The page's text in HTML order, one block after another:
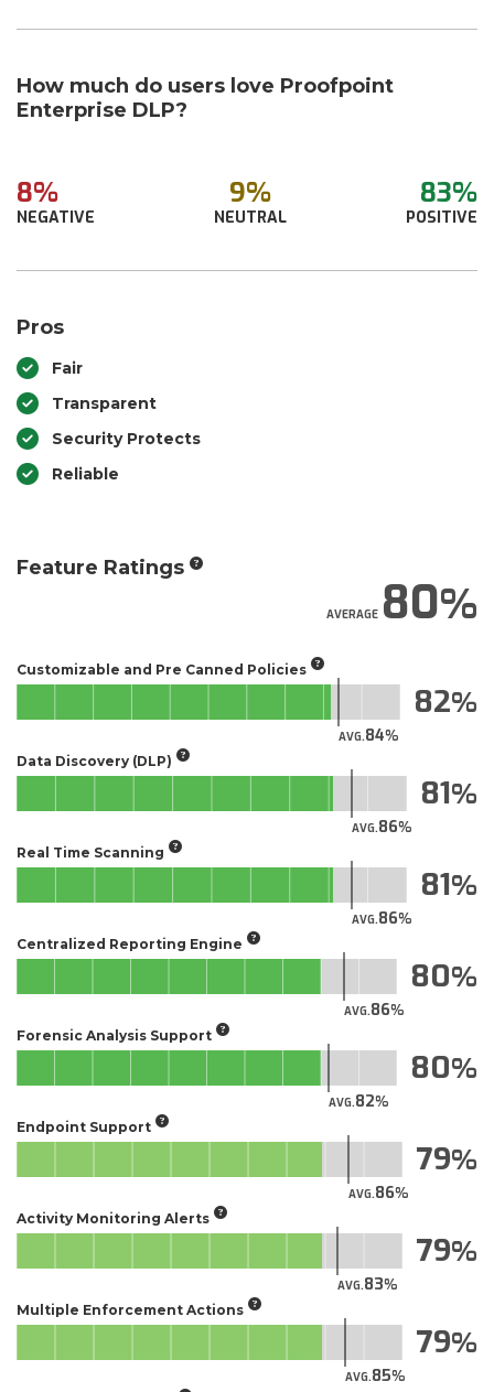
How much do users love Proofpoint
Enterprise DLP?
8%
NEGATIVE
9%
NEUTRAL
83%
POSITIVE
Pros
Fair
Transparent
Security Protects
Reliable
Feature Ratings
AVERAGE80
Customizable and Pre Canned Policies
AVG.84
82
Data Discovery (DLP)
AVG.86
81
Real Time Scanning
AVG.86
81
Centralized Reporting Engine
AVG.86
80
Forensic Analysis Support
AVG.82
80
Endpoint Support
AVG.86
79
Activity Monitoring Alerts
AVG.83
79
Multiple Enforcement Actions
AVG.85
79